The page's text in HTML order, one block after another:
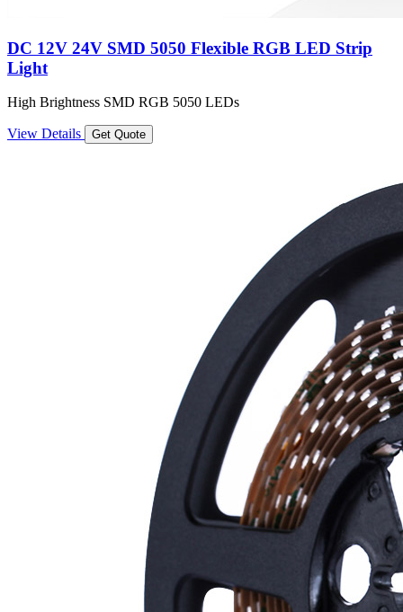
DC 12V 24V SMD 5050 Flexible RGB LED Strip
Light
High Brightness SMD RGB 5050 LEDs
View Details Get Quote